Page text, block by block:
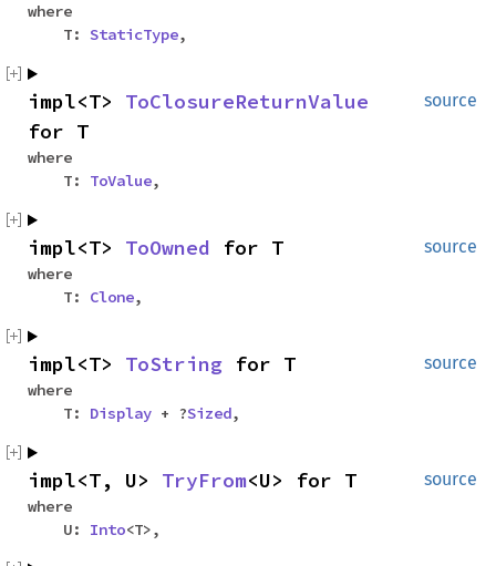
where
T: StaticType,
source
impl<T> ToClosureReturnValue
for T
where
T: ToValue,
source
impl<T> ToOwned for T
where
T: Clone,
source
impl<T> ToString for T
where
T: Display + ?Sized,
source
impl<T, U> TryFrom<U> for T
where
U: Into<T>,